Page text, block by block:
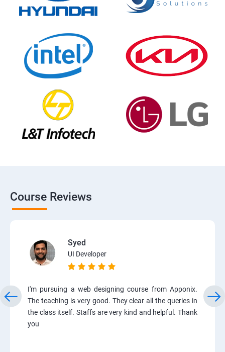
Course Reviews
Syed
UI Developer
I'm pursuing a web designing course from Apponix.
The teaching is very good. They clear all the queries in
the class itself. Staffs are very kind and helpful. Thank
you